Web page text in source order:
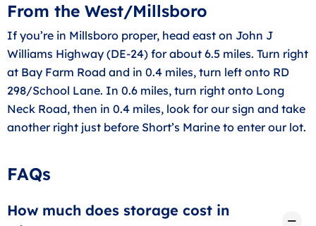
From the West/Millsboro
If you’re in Millsboro proper, head east on John J
Williams Highway (DE-24) for about 6.5 miles. Turn right
at Bay Farm Road and in 0.4 miles, turn left onto RD
298/School Lane. In 0.6 miles, turn right onto Long
Neck Road, then in 0.4 miles, look for our sign and take
another right just before Short’s Marine to enter our lot.
FAQs
How much does storage cost in